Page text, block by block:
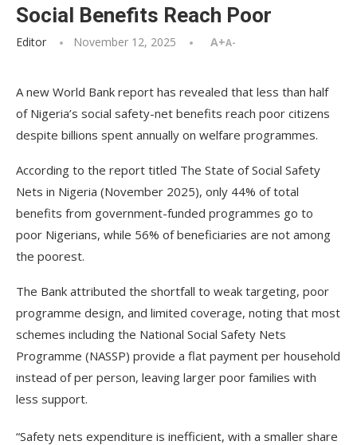
Social Benefits Reach Poor
Editor November 12, 2025 A+A-
A new World Bank report has revealed that less than half
of Nigeria’s social safety-net benefits reach poor citizens
despite billions spent annually on welfare programmes.
According to the report titled The State of Social Safety
Nets in Nigeria (November 2025), only 44% of total
benefits from government-funded programmes go to
poor Nigerians, while 56% of beneficiaries are not among
the poorest.
The Bank attributed the shortfall to weak targeting, poor
programme design, and limited coverage, noting that most
schemes including the National Social Safety Nets
Programme (NASSP) provide a flat payment per household
instead of per person, leaving larger poor families with
less support.
“Safety nets expenditure is inefficient, with a smaller share